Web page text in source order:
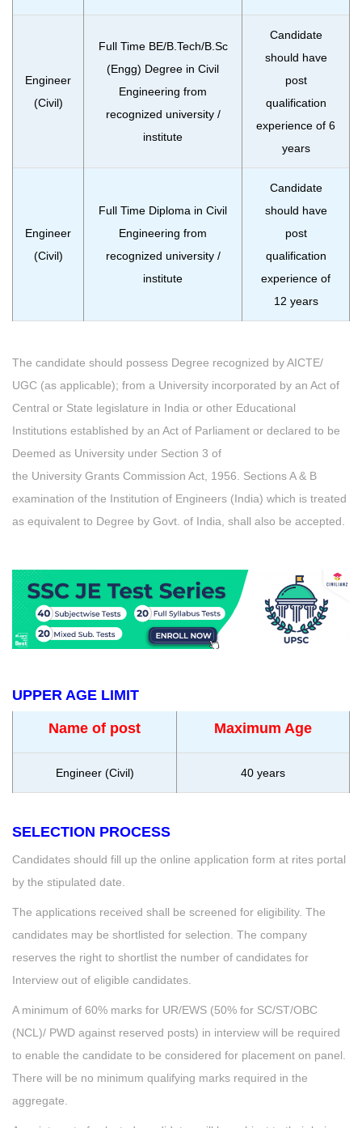
Engineer
(Civil)
Full Time BE/B.Tech/B.Sc
(Engg) Degree in Civil
Engineering from
recognized university /
institute
Candidate
should have
post
qualification
experience of 6
years
Engineer
(Civil)
Full Time Diploma in Civil
Engineering from
recognized university /
institute
Candidate
should have
post
qualification
experience of
12 years
The candidate should possess Degree recognized by AICTE/
UGC (as applicable); from a University incorporated by an Act of
Central or State legislature in India or other Educational
Institutions established by an Act of Parliament or declared to be
Deemed as University under Section 3 of
the University Grants Commission Act, 1956. Sections A & B
examination of the Institution of Engineers (India) which is treated
as equivalent to Degree by Govt. of India, shall also be accepted.
UPPER AGE LIMIT
Name of post Maximum Age
Engineer (Civil) 40 years
SELECTION PROCESS
Candidates should fill up the online application form at rites portal
by the stipulated date.
The applications received shall be screened for eligibility. The
candidates may be shortlisted for selection. The company
reserves the right to shortlist the number of candidates for
Interview out of eligible candidates.
A minimum of 60% marks for UR/EWS (50% for SC/ST/OBC
(NCL)/ PWD against reserved posts) in interview will be required
to enable the candidate to be considered for placement on panel.
There will be no minimum qualifying marks required in the
aggregate.